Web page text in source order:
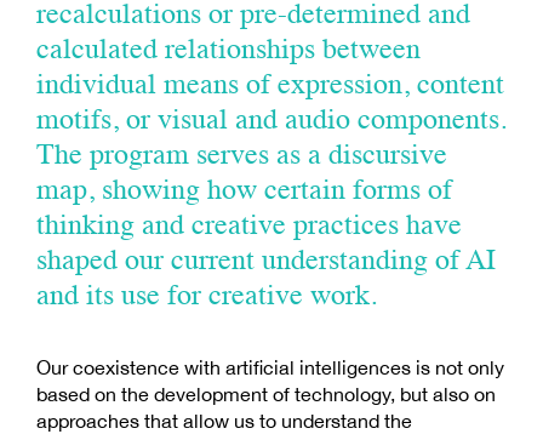
recalculations or pre-determined and
calculated relationships between
individual means of expression, content
motifs, or visual and audio components.
The program serves as a discursive
map, showing how certain forms of
thinking and creative practices have
shaped our current understanding of AI
and its use for creative work.
Our coexistence with artificial intelligences is not only
based on the development of technology, but also on
approaches that allow us to understand the